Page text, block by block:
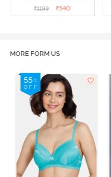
3/4th Coverage Sag Lift
₹1199 ₹540
MORE FORM US